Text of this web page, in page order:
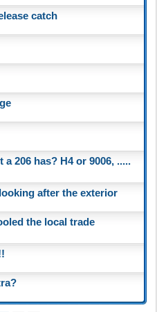
catch
206 has? H4 or 9006, .....
after the exterior
the local trade